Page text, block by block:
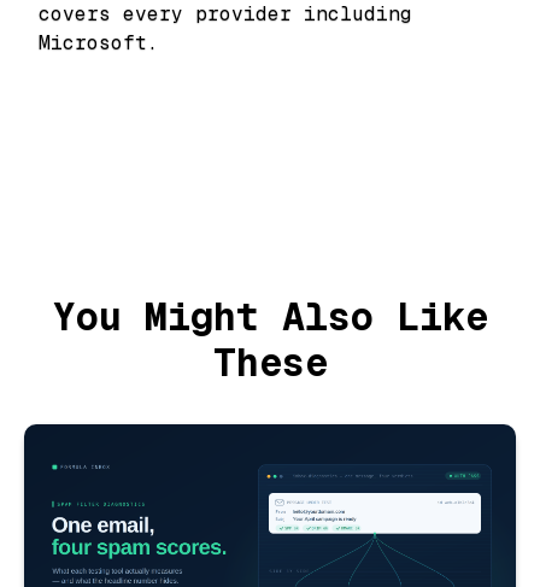
covers every provider including
Microsoft.
You Might Also Like
These